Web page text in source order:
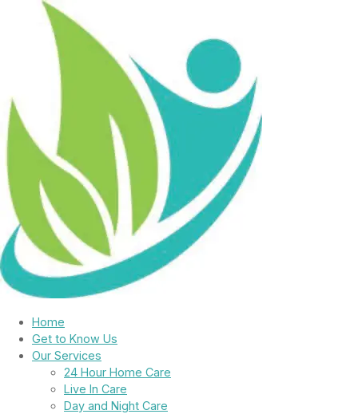
Home
Get to Know Us
Our Services
24 Hour Home Care
Live In Care
Day and Night Care